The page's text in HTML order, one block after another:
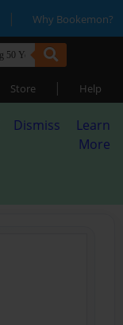
| Why Bookemon?
Store | Help
Dismiss
Learn
More